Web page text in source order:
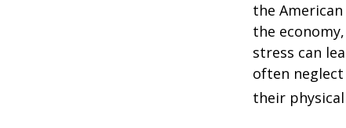
the
the
stress can
often
their